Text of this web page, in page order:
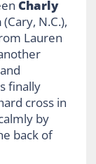
Charly
(Cary, N.C.),
Lauren
finally
cross in
by
back of